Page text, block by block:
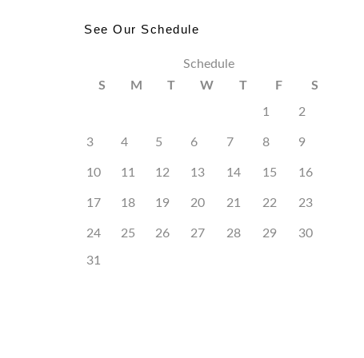
See Our Schedule
Schedule
S
M T W T F S
1 2
3 4 5 6 7 8 9
10 11 12 13 14 15 16
17 18 19 20 21 22 23
24 25 26 27 28 29 30
31